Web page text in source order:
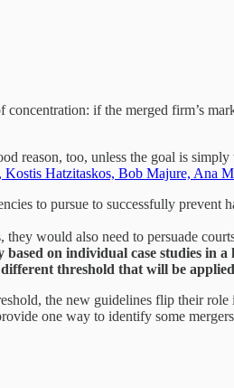
if the merged firm’s
reason, too, unless the goal is
Kostis Hatzitaskos, Bob Majure, Ana
to pursue to successfully
would also need to persuade
on individual case studies
threshold that will be
the new guidelines flip their
one way to identify some